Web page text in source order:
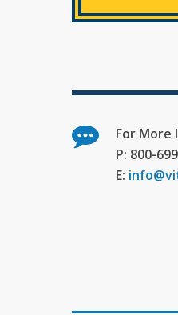
For More
P: 800-
E: